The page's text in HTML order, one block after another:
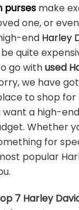
purses make
one, or
end Harley
quite
go withused
we have
to shop
want a high-
Whether
for
popular
7 Harley